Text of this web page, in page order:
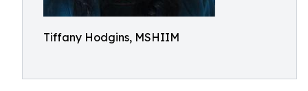
Tiffany Hodgins, MSHIIM